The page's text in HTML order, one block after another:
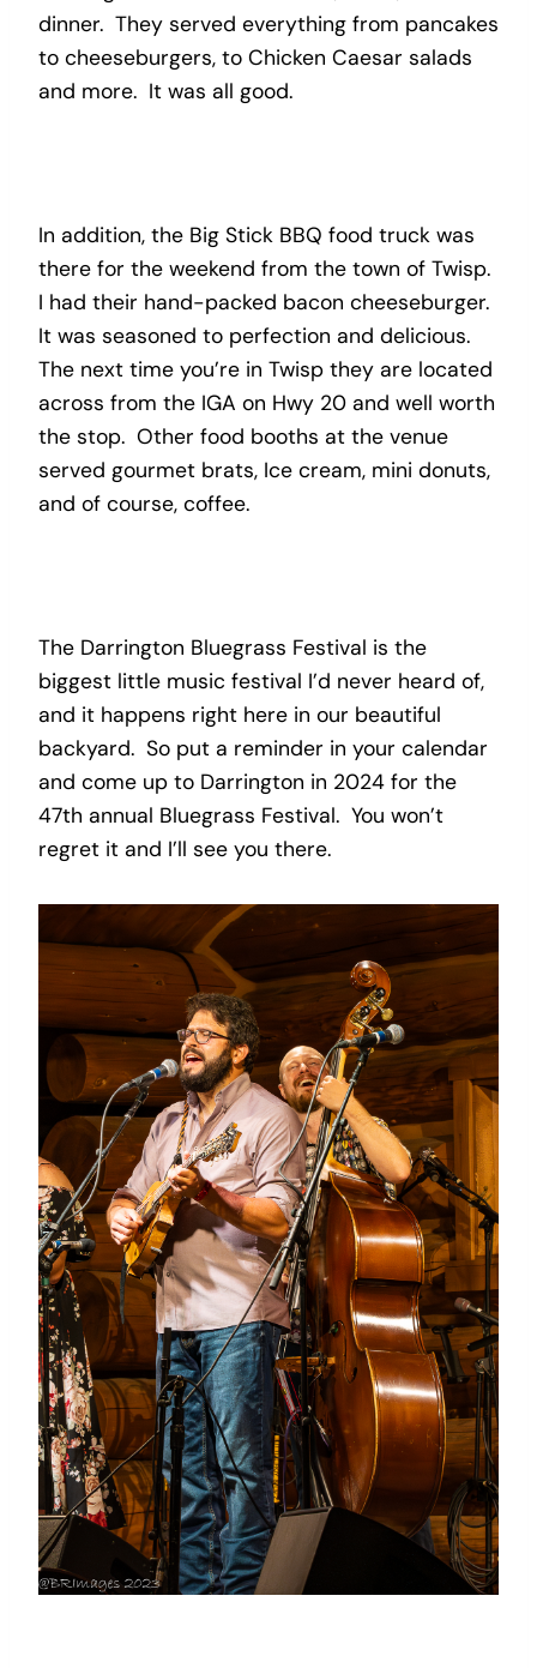
dinner. They served everything from pancakes
to cheeseburgers, to Chicken Caesar salads
and more. It was all good.
In addition, the Big Stick BBQ food truck was
there for the weekend from the town of Twisp.
I had their hand-packed bacon cheeseburger.
It was seasoned to perfection and delicious.
The next time you’re in Twisp they are located
across from the IGA on Hwy 20 and well worth
the stop. Other food booths at the venue
served gourmet brats, Ice cream, mini donuts,
and of course, coffee.
The Darrington Bluegrass Festival is the
biggest little music festival I’d never heard of,
and it happens right here in our beautiful
backyard. So put a reminder in your calendar
and come up to Darrington in 2024 for the
47th annual Bluegrass Festival. You won’t
regret it and I’ll see you there.